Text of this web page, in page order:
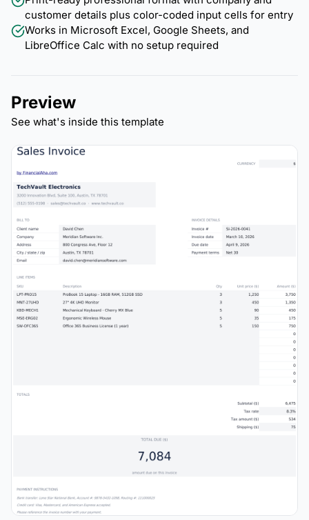
customer details plus color-coded input cells for entry
Works in Microsoft Excel, Google Sheets, and
LibreOffice Calc with no setup required
Preview
See what's inside this template